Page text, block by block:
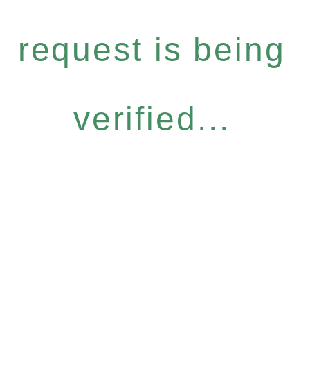
request is being
verified...